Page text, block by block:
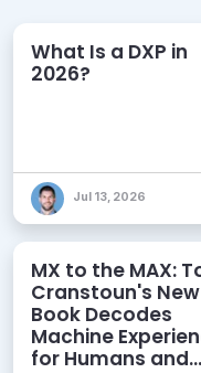
What Is a DXP in
2026?
Jul 13, 2026
MX to the MAX:
Cranstoun's New
Book Decodes
Machine
for Humans and